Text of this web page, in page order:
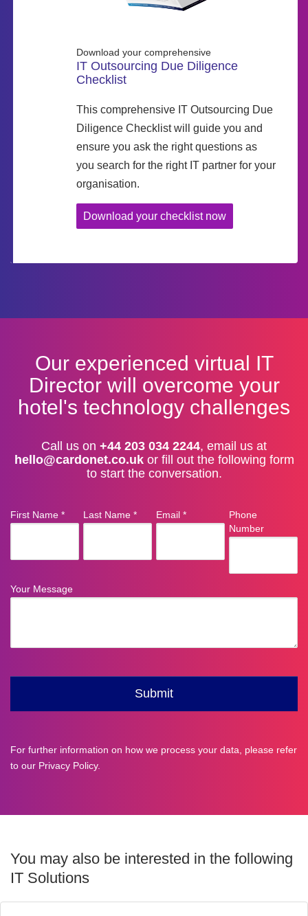
Download your comprehensive
IT Outsourcing Due Diligence
Checklist
This comprehensive IT Outsourcing Due
Diligence Checklist will guide you and
ensure you ask the right questions as
you search for the right IT partner for your
organisation.
Download your checklist now
Our experienced virtual IT
Director will overcome your
hotel's technology challenges
Call us on +44 203 034 2244, email us at
hello@cardonet.co.ukor fill out the following form
to start the conversation.
For further information on how we process your data, please refer
to our Privacy Policy.
You may also be interested in the following
IT Solutions